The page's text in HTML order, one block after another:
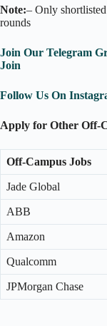
Note:– Only
rounds
Join Our Telegram
Join
Follow Us On
Apply for Other Off-
Off-Campus Jobs
Jade Global
ABB
Amazon
Qualcomm
JPMorgan Chase